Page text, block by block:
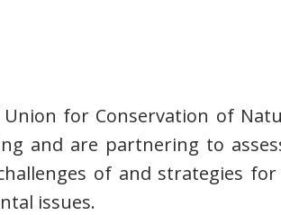
for Conservation of
and are partnering to
of and strategies
issues.